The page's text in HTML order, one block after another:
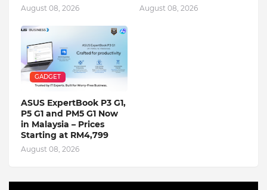
August 08, 2026 August 08, 2026
GADGET
ASUS ExpertBook P3 G1,
P5 G1 and PM5 G1 Now
in Malaysia – Prices
Starting at RM4,799
August 08, 2026